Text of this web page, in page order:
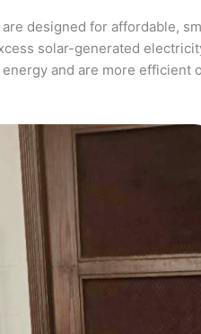
are designed for
solar-generated
energy and are more